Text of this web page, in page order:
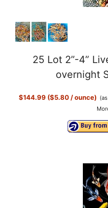
25 Lot 2”-4”
overnight
$144.99 ($5.80 / ounce)